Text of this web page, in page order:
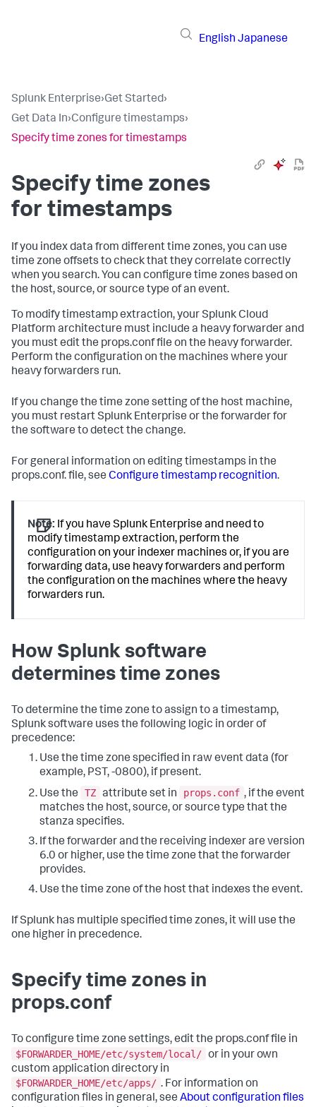
English Japanese
Splunk Enterprise›Get Started›
Get Data In›Configure timestamps›
Specify time zones for timestamps
Specify time zones
for timestamps
If you index data from different time zones, you can use
time zone offsets to check that they correlate correctly
when you search. You can configure time zones based on
the host, source, or source type of an event.
To modify timestamp extraction, your Splunk Cloud
Platform architecture must include a heavy forwarder and
you must edit the props.conf file on the heavy forwarder.
Perform the configuration on the machines where your
heavy forwarders run.
If you change the time zone setting of the host machine,
you must restart Splunk Enterprise or the forwarder for
the software to detect the change.
For general information on editing timestamps in the
props.conf. file, see Configure timestamp recognition.
Note: If you have Splunk Enterprise and need to
modify timestamp extraction, perform the
configuration on your indexer machines or, if you are
forwarding data, use heavy forwarders and perform
the configuration on the machines where the heavy
forwarders run.
How Splunk software
determines time zones
To determine the time zone to assign to a timestamp,
Splunk software uses the following logic in order of
precedence:
Use the time zone specified in raw event data (for
example, PST, -0800), if present.
Use the
TZ attribute set in props.conf , if the event
matches the host, source, or source type that the
stanza specifies.
If the forwarder and the receiving indexer are version
6.0 or higher, use the time zone that the forwarder
provides.
Use the time zone of the host that indexes the event.
If Splunk has multiple specified time zones, it will use the
one higher in precedence.
Specify time zones in
props.conf
To configure time zone settings, edit the props.conf file in
$FORWARDER_HOME/etc/system/local/ or in your own
custom application directory in
$FORWARDER_HOME/etc/apps/ . For information on
configuration files in general, see About configuration files